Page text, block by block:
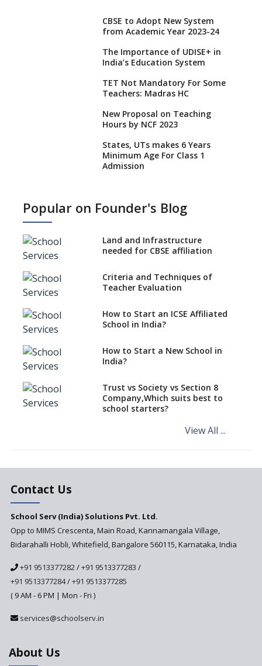
CBSE to Adopt New System
from Academic Year 2023-24
The Importance of UDISE+ in
India’s Education System
TET Not Mandatory For Some
Teachers: Madras HC
New Proposal on Teaching
Hours by NCF 2023
States, UTs makes 6 Years
Minimum Age For Class 1
Admission
No NOC Needed for CBSE
CBSE Schools Raise Concern
CBSE schools registering with
EPFO to benefit teachers, staff
Schools cannot have coaching
classes run in their premises,
says CBSE directive
Mandatory Learning of
Kannada in the CBSE/ICSE
Challenged in the High Court
NCERT Led Review of NCF 2005
on the Cards
Andhra Pradesh's Talliki
Updated NCERT Textbooks
Anticipated to be
Implemented in 2024–2025
Framework to be Implemented
from Academic Year 2024-25
Department
Popular on Founder's Blog
Land and Infrastructure
needed for CBSE affiliation
Criteria and Techniques of
Teacher Evaluation
How to Start an ICSE Affiliated
School in India?
How to Start a New School in
India?
Trust vs Society vs Section 8
Company,Which suits best to
school starters?
View All ...
Contact Us
School Serv (India) Solutions Pvt. Ltd.
Opp to MIMS Crescenta, Main Road, Kannamangala Village,
Bidarahalli Hobli, Whitefield, Bangalore 560115, Karnataka, India
+91 9513377282/+91 9513377283 /
+91 9513377284/+91 9513377285
( 9 AM - 6 PM | Mon - Fri )
services@schoolserv.in
About Us